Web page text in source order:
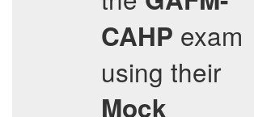
CAHP exam
using their
Mock